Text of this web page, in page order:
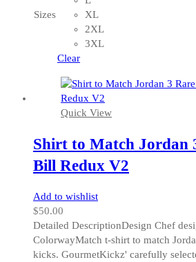
variants.
The
options
chosen
on
the
page
Sizes
XL
2XL
3XL
Clear
Quick View
Shirt to Match Jordan
Bill Redux V2
Add to wishlist
$50.00
Detailed DescriptionDesign Chef
ColorwayMatch t-shirt to match
kicks. GourmetKickz' carefully